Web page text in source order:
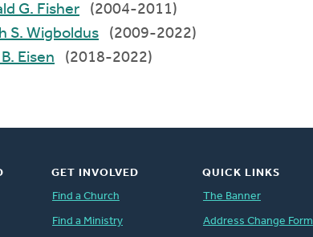
Ronald G. Fisher
(2004-2011)
Ralph S. Wigboldus
(2009-2022)
Bart B. Eisen
(2018-2022)
GET INVOLVED
Find a Church
Find a Ministry
QUICK LINKS
The Banner
Address Change Form